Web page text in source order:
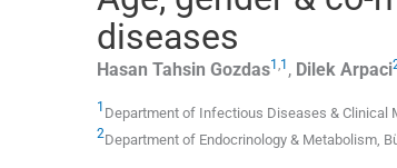
diseases
Hasan Tahsin Gozdas1 1 , Dilek Arpaci
1 Department of Infectious Diseases & Clinical
2Department of Endocrinology & Metabolism,